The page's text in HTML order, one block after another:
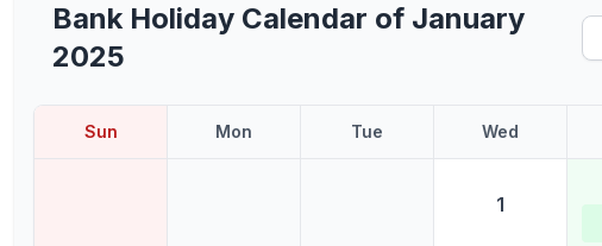
Bank Holiday Calendar of January
2025
Sun Mon Tue Wed
1